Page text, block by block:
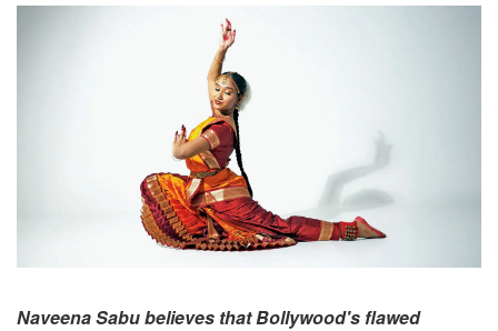
Naveena Sabu believes that Bollywood's flawed